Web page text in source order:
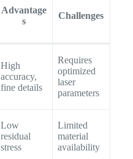
Advantage
s
Challenges
High
accuracy,
fine details
Requires
optimized
laser
parameters
Low
residual
stress
Limited
material
availability